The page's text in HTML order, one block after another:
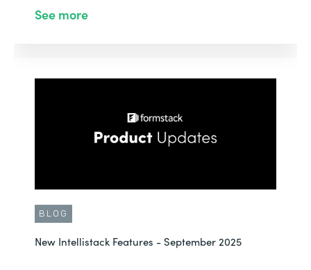
See more
BLOG
New Intellistack Features - September 2025